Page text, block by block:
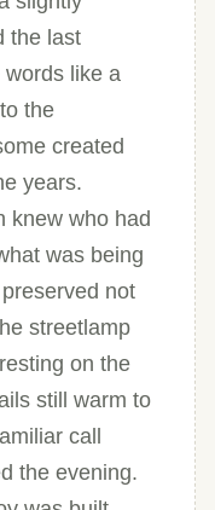
the last
like a
the
created
years.
knew who had
was being
not
streetlamp
on the
still warm to
call
the evening.